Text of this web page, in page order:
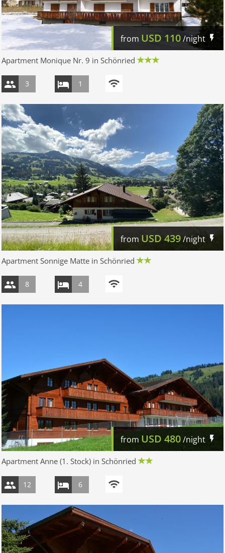
from USD 110/night
Apartment Monique Nr. 9 in Schönried
3 1
from USD439/night
Apartment Sonnige Matte in Schönried
8 4
from USD 480/night
Apartment Anne (1. Stock) in Schönried
12 6